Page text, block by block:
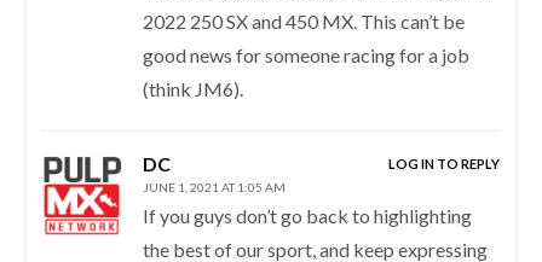
2022 250 SX and 450 MX. This can’t be
good news for someone racing for a job
(think JM6).
DC
JUNE 1, 2021 AT 1:05 AM
If you guys don’t go back to highlighting
the best of our sport, and keep expressing
LOG IN TO REPLY